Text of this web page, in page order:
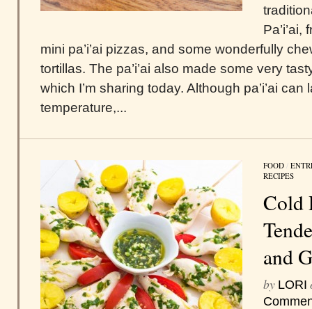
mini pa’i’ai pizzas, and some wonderfully
tortillas. The pa’i’ai also made some very
which I’m sharing today. Although pa’i’ai
temperature,...
FOOD /
RECIPES
Cold
and
by LORI